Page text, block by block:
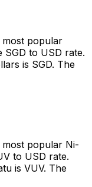
popular
SGD to USD rate.
is SGD. The
popular Ni-
to USD rate.
is VUV. The